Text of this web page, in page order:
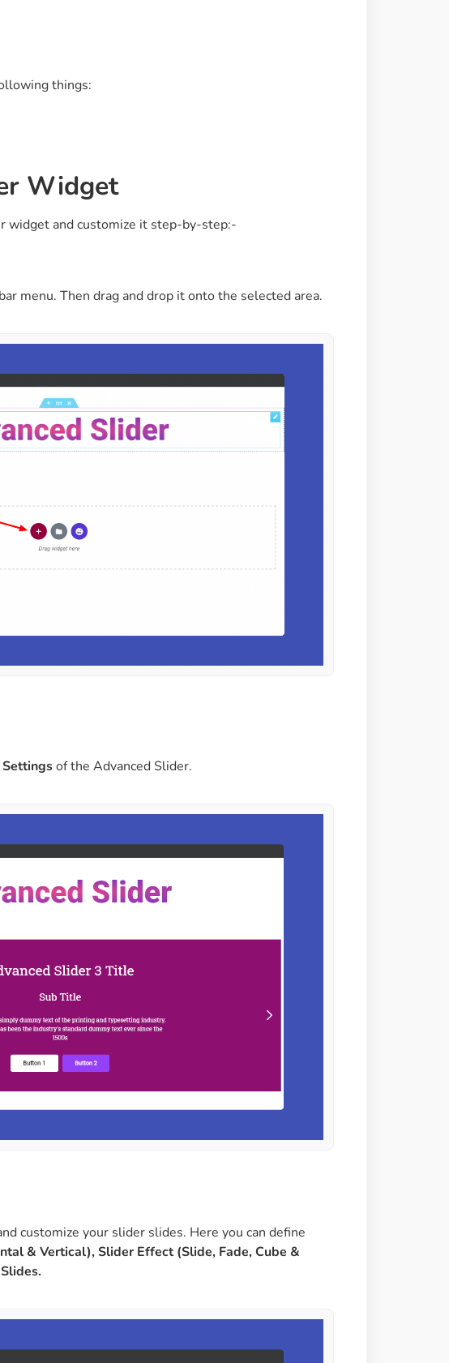
a
Add mouse cursor style to
things:
Widget
widget and customize it step-by-step:-
menu. Then drag and drop it onto the selected area.
of the Advanced Slider.
customize your slider slides. Here you can define
& Vertical), Slider Effect (Slide, Fade, Cube &